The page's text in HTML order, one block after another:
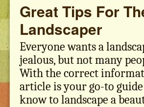
Great Tips For
Landscaper
Everyone wants a
jealous, but not many
With the correct
article is your go-to
know to landscape a